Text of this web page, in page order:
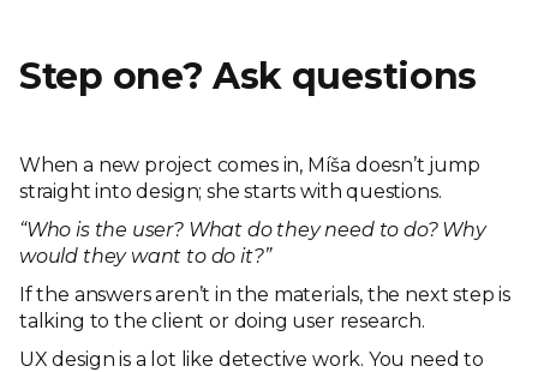
Step one? Ask questions
When a new project comes in, Míša doesn’t jump
straight into design; she starts with questions.
“Who is the user? What do they need to do? Why
would they want to do it?”
If the answers aren’t in the materials, the next step is
talking to the client or doing user research.
UX design is a lot like detective work. You need to